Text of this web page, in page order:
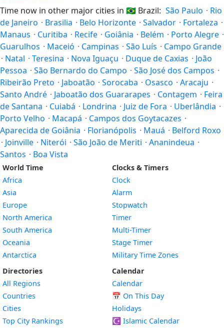
Time now in other major cities in 🇧🇷 Brazil: São Paulo · Rio
de Janeiro · Brasilia · Belo Horizonte · Salvador · Fortaleza ·
Manaus · Curitiba · Recife · Goiânia · Belém · Porto Alegre ·
Guarulhos · Maceió · Campinas · São Luís · Campo Grande
· Natal · Teresina · Nova Iguaçu · Duque de Caxias · João
Pessoa · São Bernardo do Campo · São José dos Campos ·
Ribeirão Preto · Jaboatão · Sorocaba · Osasco · Aracaju ·
Santo André · Jaboatão dos Guararapes · Contagem · Feira
de Santana · Cuiabá · Londrina · Juiz de Fora · Uberlândia ·
Porto Velho · Macapá · Campos dos Goytacazes ·
Aparecida de Goiânia · Florianópolis · Mauá · Belford Roxo
· Joinville · Niterói · São João de Meriti · Ananindeua ·
Santos · Boa Vista
World Time
Africa
Asia
Europe
North America
South America
Oceania
Antarctica
Directories
All Regions
Countries
Cities
Top City Rankings
Clocks & Timers
Clock
Alarm
Stopwatch
Timer
Multi-Timer
Stage Timer
Military Time Zones
Calendar
Calendar
📅 On This Day
Holidays
☪️ Islamic Calendar